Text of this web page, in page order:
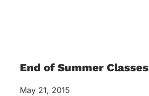
End of Summer Classes
May 21, 2015